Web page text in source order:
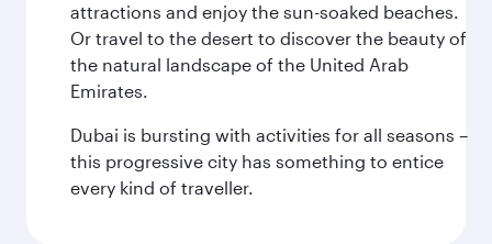
attractions and enjoy the sun-soaked beaches.
Or travel to the desert to discover the beauty of
the natural landscape of the United Arab
Emirates.
Dubai is bursting with activities for all seasons –
this progressive city has something to entice
every kind of traveller.